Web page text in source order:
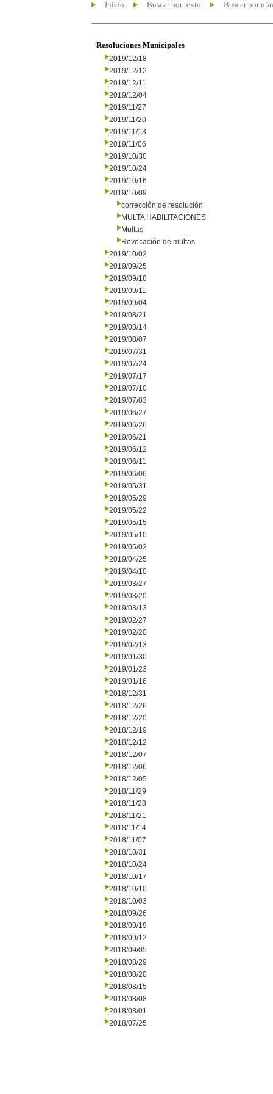
Inicio Buscar por texto Buscar por
Resoluciones Municipales
2019/12/18
2019/12/12
2019/12/11
2019/12/04
2019/11/27
2019/11/20
2019/11/13
2019/11/06
2019/10/30
2019/10/24
2019/10/16
2019/10/09
corrección de resolución
MULTA HABILITACIONES
Multas
Revocación de multas
2019/10/02
2019/09/25
2019/09/18
2019/09/11
2019/09/04
2019/08/21
2019/08/14
2019/08/07
2019/07/31
2019/07/24
2019/07/17
2019/07/10
2019/07/03
2019/06/27
2019/06/26
2019/06/21
2019/06/12
2019/06/11
2019/06/06
2019/05/31
2019/05/29
2019/05/22
2019/05/15
2019/05/10
2019/05/02
2019/04/25
2019/04/10
2019/03/27
2019/03/20
2019/03/13
2019/02/27
2019/02/20
2019/02/13
2019/01/30
2019/01/23
2019/01/16
2018/12/31
2018/12/26
2018/12/20
2018/12/19
2018/12/12
2018/12/07
2018/12/06
2018/12/05
2018/11/29
2018/11/28
2018/11/21
2018/11/14
2018/11/07
2018/10/31
2018/10/24
2018/10/17
2018/10/10
2018/10/03
2018/09/26
2018/09/19
2018/09/12
2018/09/05
2018/08/29
2018/08/20
2018/08/15
2018/08/08
2018/08/01
2018/07/25